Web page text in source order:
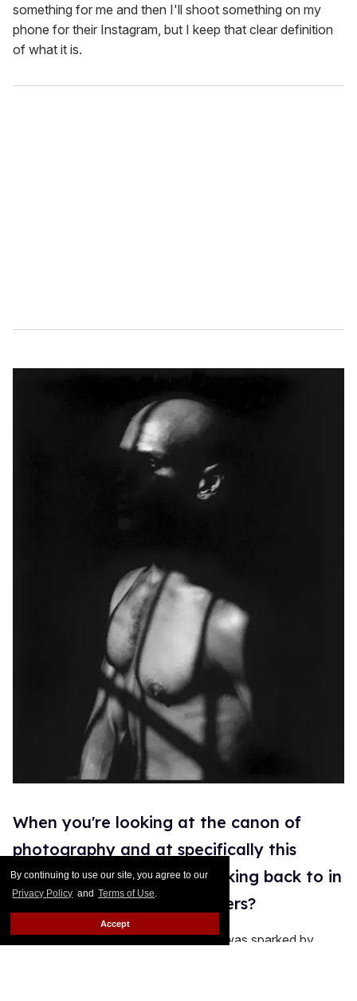
By continuing to use our site, you agree to our
Privacy Policy and Terms of Use.
Accept
something for me and then I'll shoot something on my
phone for their Instagram, but I keep that clear definition
of what it is.
When you're looking at the canon of
photography and at specifically this
exhibition, who are you looking back to in
terms of other photographers?
Well I think like I mentioned before, it was sparked by